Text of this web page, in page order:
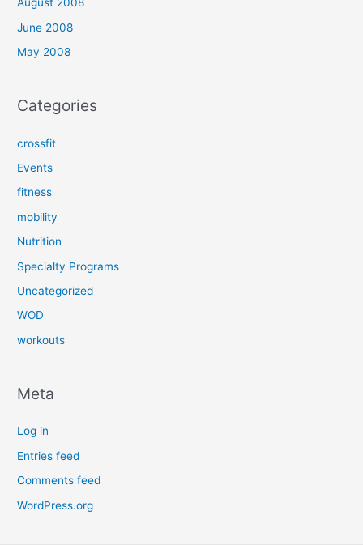
August 2008
June 2008
May 2008
Categories
crossfit
Events
fitness
mobility
Nutrition
Specialty Programs
Uncategorized
WOD
workouts
Meta
Log in
Entries feed
Comments feed
WordPress.org